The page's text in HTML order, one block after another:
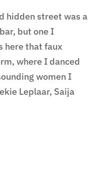
hidden street was a
but one I
here that faux
where I danced
women I
Leplaar, Saija